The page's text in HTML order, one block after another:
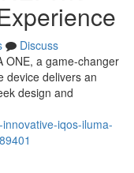
Discuss
ONE, a game-changer
device delivers an
design and
iqos-iluma-